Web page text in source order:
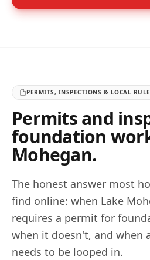
PERMITS, INSPECTIONS & LOCAL
Permits and
foundation
Mohegan.
The honest answer most
find online: when Lake
requires a permit for
when it doesn't, and when
needs to be looped in.